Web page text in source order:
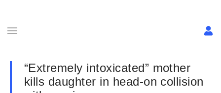
“Extremely intoxicated” mother
kills daughter in head-on collision